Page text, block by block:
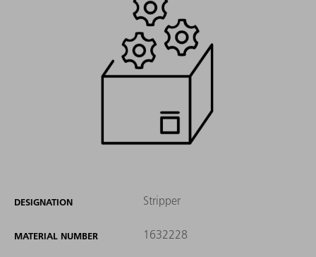
DESIGNATION Stripper
MATERIAL NUMBER 1632228